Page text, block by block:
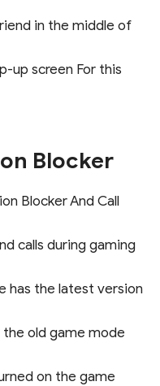
in the middle of
up screen For this
Blocker
Blocker And Call
calls during gaming
has the latest version
old game mode
on the game